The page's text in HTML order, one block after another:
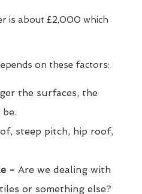
is about £2,000 which
on these factors:
the surfaces, the
steep pitch, hip roof,
- Are we dealing with
or something else?